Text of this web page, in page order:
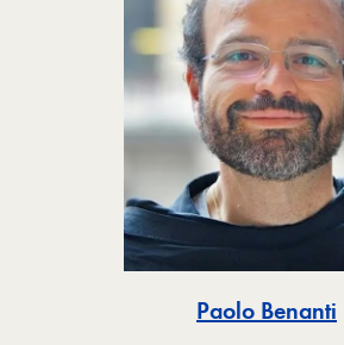
Paolo Benanti